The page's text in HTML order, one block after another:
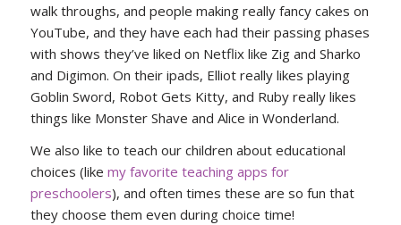
walk throughs, and people making really fancy cakes on
YouTube, and they have each had their passing phases
with shows they’ve liked on Netflix like Zig and Sharko
and Digimon. On their ipads, Elliot really likes playing
Goblin Sword, Robot Gets Kitty, and Ruby really likes
things like Monster Shave and Alice in Wonderland.
We also like to teach our children about educational
choices (like my favorite teaching apps for
preschoolers), and often times these are so fun that
they choose them even during choice time!